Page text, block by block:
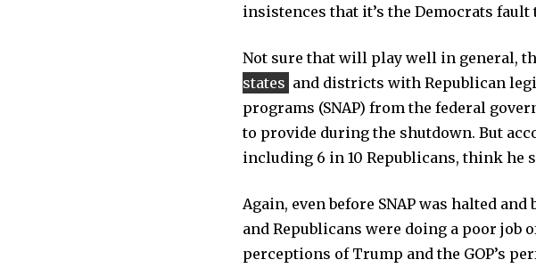
insistences that it’s the Democrats
Not sure that will play well in general,
states and districts with Republican
programs (SNAP) from the federal
to provide during the shutdown. But
including 6 in 10 Republicans, think he
Again, even before SNAP was halted
and Republicans were doing a poor job
perceptions of Trump and the GOP’s